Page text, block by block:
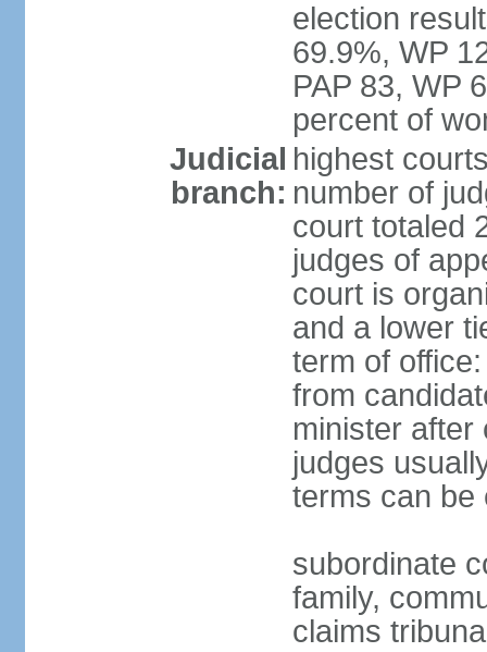
election
69.9%, WP
PAP 83, WP
percent of
Judicial
branch:
highest
number of
court totaled
judges of
court is
and a lower
term of
from
minister after
judges
terms can be
subordinate
family,
claims